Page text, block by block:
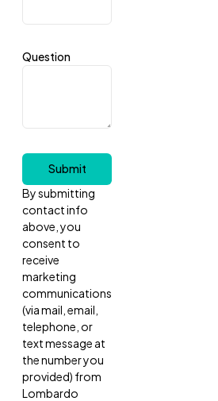
Question
By submitting
contact info
above, you
consent to
receive
marketing
communications
(via mail, email,
telephone, or
text message at
the number you
provided) from
Lombardo
Submit